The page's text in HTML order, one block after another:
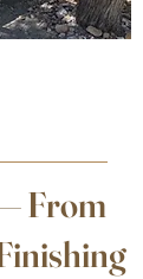
From